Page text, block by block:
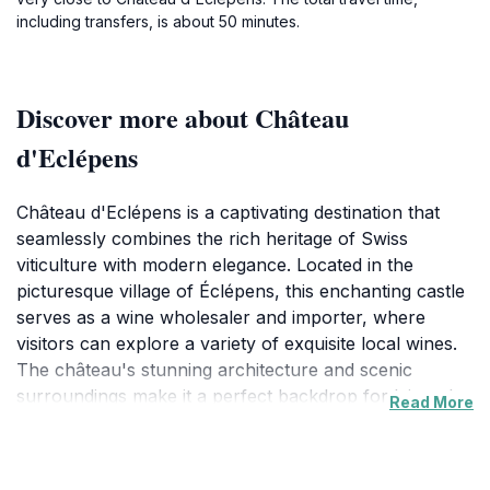
including transfers, is about 50 minutes.
Discover more about Château
d'Eclépens
Château d'Eclépens is a captivating destination that
seamlessly combines the rich heritage of Swiss
viticulture with modern elegance. Located in the
picturesque village of Éclépens, this enchanting castle
serves as a wine wholesaler and importer, where
visitors can explore a variety of exquisite local wines.
The château's stunning architecture and scenic
surroundings make it a perfect backdrop for leisurely
Read More